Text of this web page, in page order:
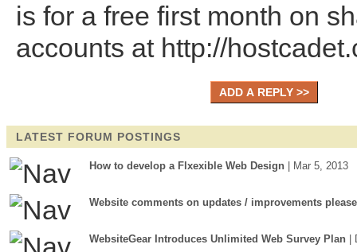
is for a free first month on
accounts at http://
LATEST FORUM POSTINGS
How to develop a Flxexible Web Design | Mar 5, 2013
Website comments on updates / improvements please
WebsiteGear Introduces Unlimited Web Survey Plan